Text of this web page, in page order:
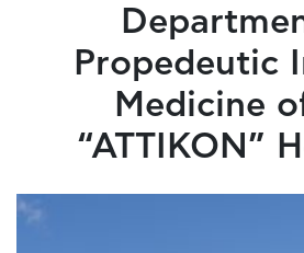
Propedeutic
Medicine
“ATTIKON”